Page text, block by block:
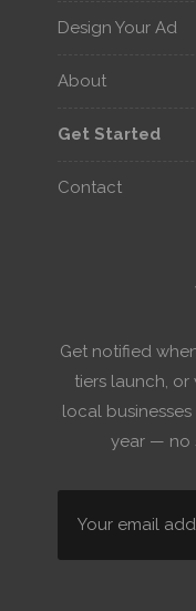
Design Your Ad
About
Get Started
Contact
Get notified
tiers launch,
local
year — no